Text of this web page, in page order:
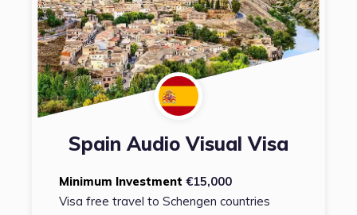
Spain Audio Visual Visa
Minimum Investment €15,000
Visa free travel to Schengen countries